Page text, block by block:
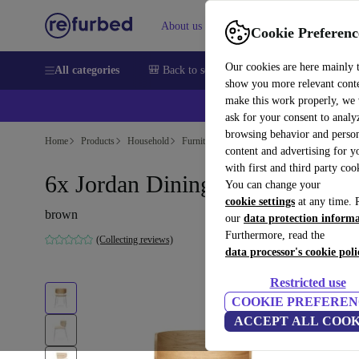
Cookie
Our cookies are here mainly
show you more relevant
make this work properly, we
ask for your consent to
browsing behavior and
content and advertising for
with first and third party
You can change your
cookie settings at any time.
our data protection
Furthermore, read the
data processor's cookie
Restricted use
COOKIE
ACCEPT ALL
About us Sell Help
All categories 🎒 Back to school Smartphones Laptops
Home Products Household Furniture
6x Jordan Dining Chair Chrome
brown
(Collecting reviews)